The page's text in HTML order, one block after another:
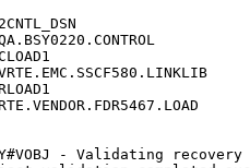
- Validating recovery